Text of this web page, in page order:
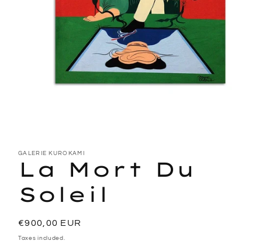
1
in
GALERIE KUROKAMI
La Mort Du
Soleil
Regular
price
€900,00 EUR
Taxes included.